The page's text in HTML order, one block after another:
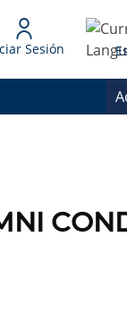
Sesión